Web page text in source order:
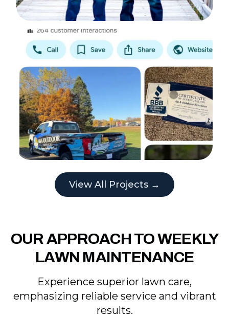
View All Projects →
OUR APPROACH TO WEEKLY
LAWN MAINTENANCE
Experience superior lawn care,
emphasizing reliable service and vibrant
results.